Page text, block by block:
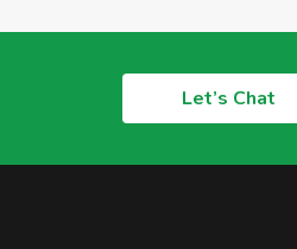
Let’s Chat